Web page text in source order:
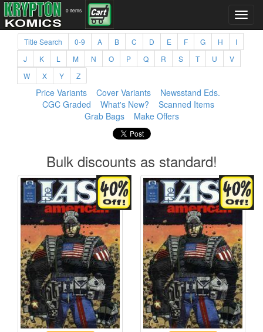
0 items
Title Search 0-9 A B C D E F G H
I
J
K L M N O P Q R S T U
V
W
X Y Z
Price Variants Cover Variants
Newsstand Eds.
CGC Graded
What's New?
Scanned Items
Grab Bags
Make Offers
Bulk discounts as standard!